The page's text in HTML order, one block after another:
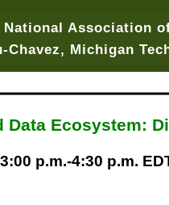
Association
Chavez, Michigan
Data Ecosystem:
p.m.-4:30 p.m.